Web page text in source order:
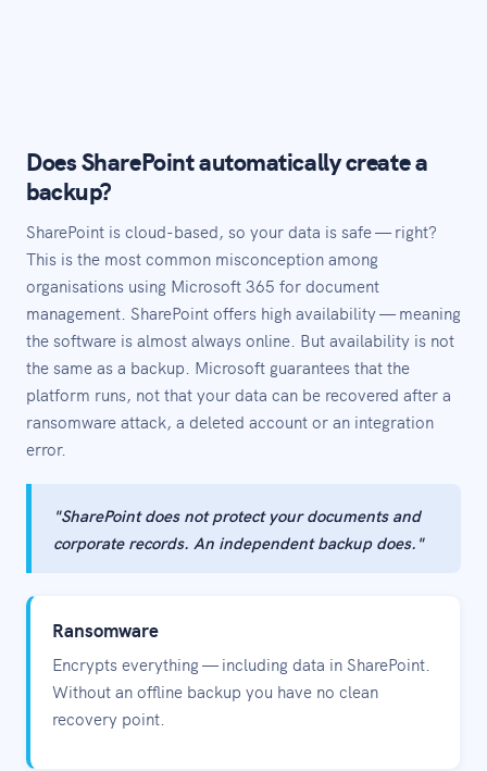
Does SharePoint automatically create a
backup?
SharePoint is cloud-based, so your data is safe — right?
This is the most common misconception among
organisations using Microsoft 365 for document
management. SharePoint offers high availability — meaning
the software is almost always online. But availability is not
the same as a backup. Microsoft guarantees that the
platform runs, not that your data can be recovered after a
ransomware attack, a deleted account or an integration
error.
"SharePoint does not protect your documents and
corporate records. An independent backup does."
Ransomware
Encrypts everything — including data in SharePoint.
Without an offline backup you have no clean
recovery point.